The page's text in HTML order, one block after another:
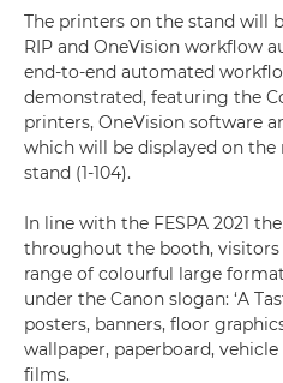
The printers on the stand will
RIP and OneVision workflow
end-to-end automated
demonstrated, featuring the
printers, OneVision software
which will be displayed on
stand (1-104).
In line with the FESPA 2021
throughout the booth, visitors
range of colourful large
under the Canon slogan: ‘A
posters, banners, floor
wallpaper, paperboard,
films.